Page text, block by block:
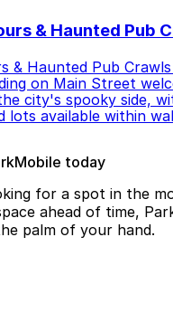
& Haunted Pub
& Haunted Pub
on Main Street
city's spooky side,
lots available within
today
for a spot in the
ahead of time,
palm of your hand.